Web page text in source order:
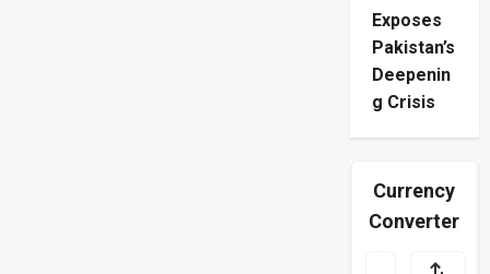
Exposes
Pakistan’s
Deepenin
g Crisis
Currency
Converter